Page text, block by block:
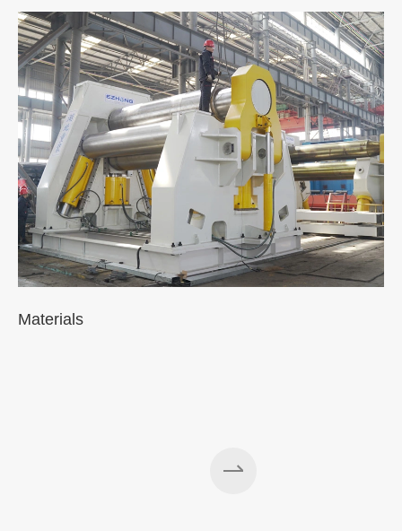
Materials